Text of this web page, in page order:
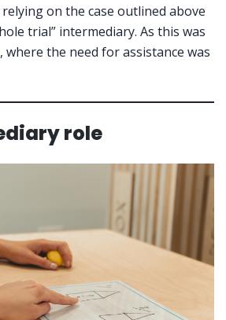
on the case outlined above
trial” intermediary. As this was
where the need for assistance was
role